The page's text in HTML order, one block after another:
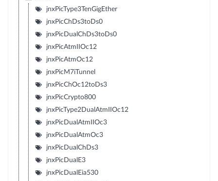
jnxPicType3TenGigEther
jnxPicChDs3toDs0
jnxPicDualChDs3toDs0
jnxPicAtmIIOc12
jnxPicAtmOc12
jnxPicM7iTunnel
jnxPicChOc12toDs3
jnxPicCrypto800
jnxPicType2DualAtmIIOc12
jnxPicDualAtmIIOc3
jnxPicDualAtmOc3
jnxPicDualChDs3
jnxPicDualE3
jnxPicDualEia530